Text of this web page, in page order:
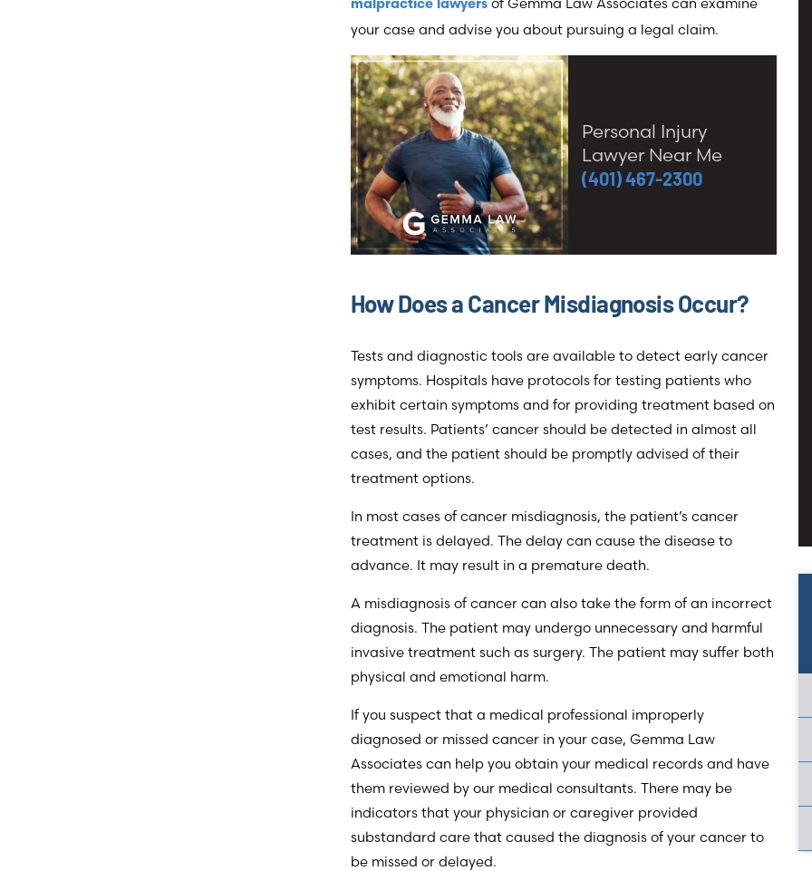
malpractice lawyers
your case and advise you about pursuing a legal claim.
Personal Injury
Lawyer Near Me
(401) 467-2300
How Does a Cancer Misdiagnosis Occur?
Tests and diagnostic tools are available to detect early cancer
symptoms. Hospitals have protocols for testing patients who
exhibit certain symptoms and for providing treatment based on
test results. Patients’ cancer should be detected in almost all
cases, and the patient should be promptly advised of their
treatment options.
In most cases of cancer misdiagnosis, the patient’s cancer
treatment is delayed. The delay can cause the disease to
advance. It may result in a premature death.
A misdiagnosis of cancer can also take the form of an incorrect
diagnosis. The patient may undergo unnecessary and harmful
invasive treatment such as surgery. The patient may suffer both
physical and emotional harm.
If you suspect that a medical professional improperly
diagnosed or missed cancer in your case, Gemma Law
Associates can help you obtain your medical records and have
them reviewed by our medical consultants. There may be
indicators that your physician or caregiver provided
substandard care that caused the diagnosis of your cancer to
be missed or delayed.